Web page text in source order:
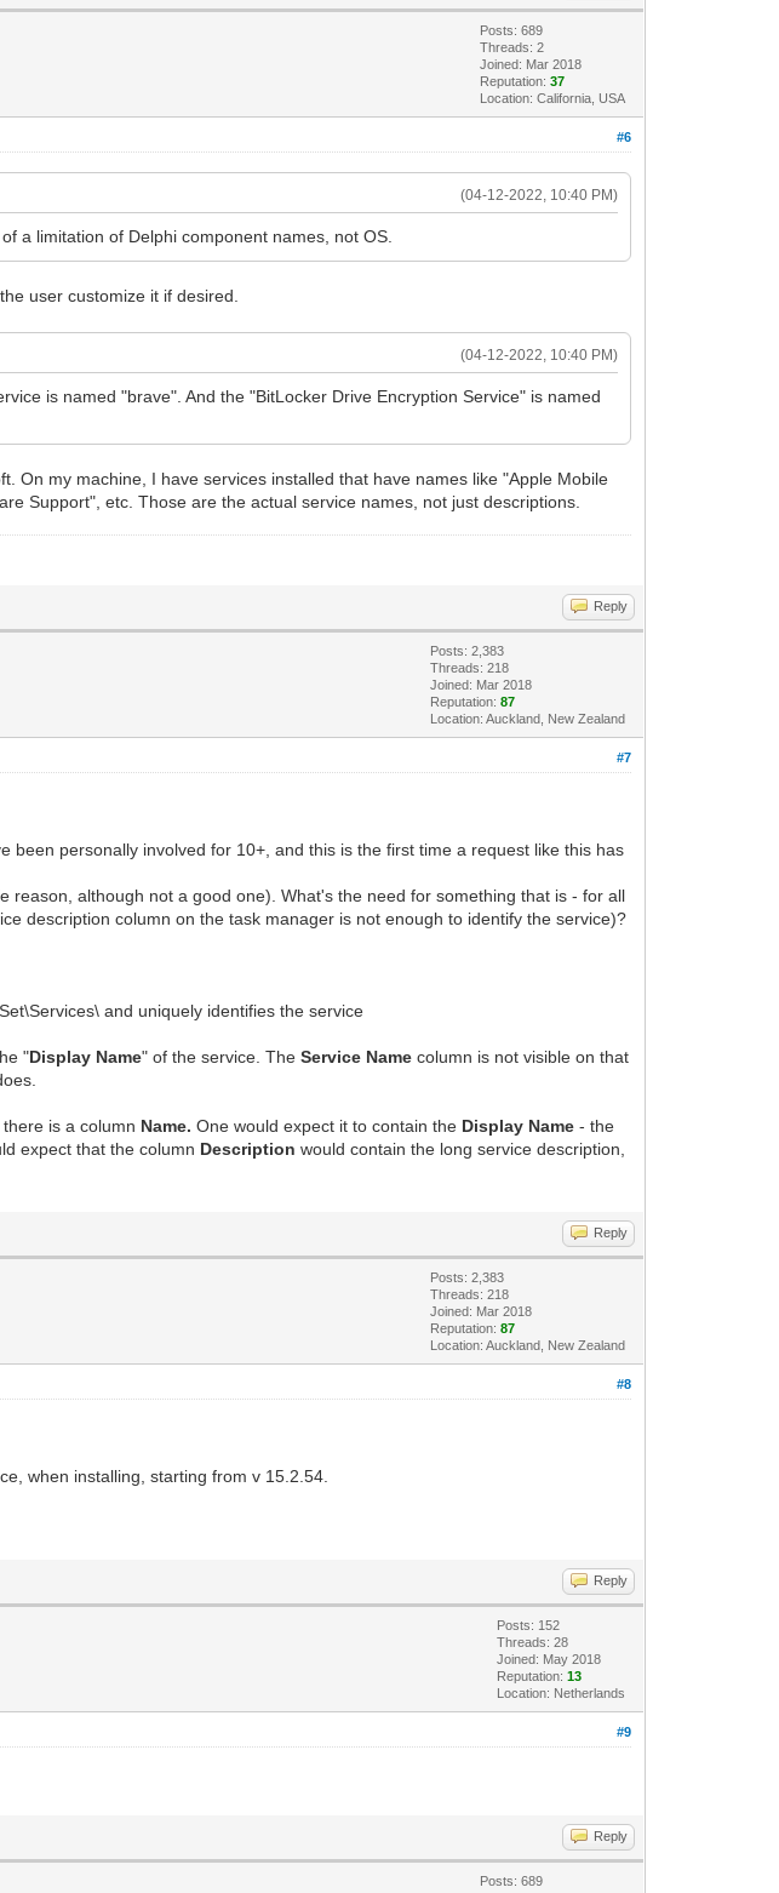
Posts: 689
Threads: 2
Joined: Mar 2018
Reputation:37
Location: California, USA
#6
(04-12-2022, 10:40 PM)
a limitation of Delphi component names, not OS.
user customize it if desired.
(04-12-2022, 10:40 PM)
is named "brave". And the "BitLocker Drive Encryption Service" is named
On my machine, I have services installed that have names like "Apple Mobile
Support", etc. Those are the actual service names, not just descriptions.
Reply
Posts: 2,383
Threads: 218
Joined: Mar 2018
Reputation:87
Location: Auckland, New Zealand
#7
personally involved for 10+, and this is the first time a request like this has
although not a good one). What's the need for something that is - for all
description column on the task manager is not enough to identify the service)?
and uniquely identifies the service
"Display Name" of the service. TheService Name column is not visible on that
is a column Name.One would expect it to contain the Display Name - the
expect that the column Descriptionwould contain the long service description,
Reply
Posts: 2,383
Threads: 218
Joined: Mar 2018
Reputation:87
Location: Auckland, New Zealand
#8
when installing, starting from v 15.2.54.
Reply
Posts: 152
Threads: 28
Joined: May 2018
Reputation:13
Location: Netherlands
#9
Reply
Posts: 689